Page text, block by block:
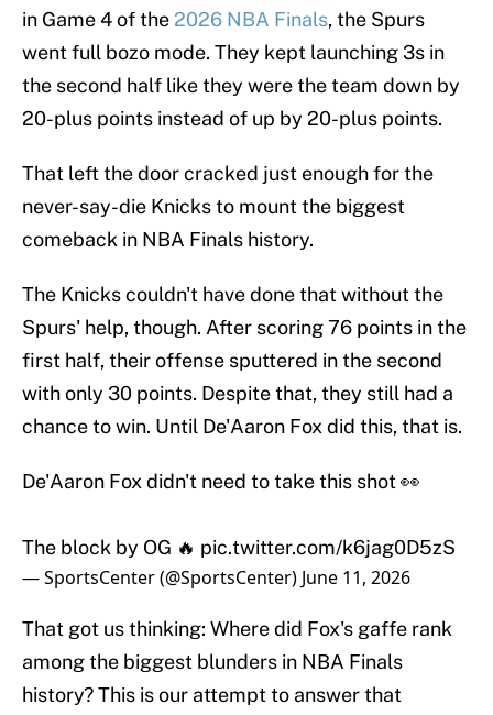
in Game 4 of the 2026 NBA Finals, the Spurs
went full bozo mode. They kept launching 3s in
the second half like they were the team down by
20-plus points instead of up by 20-plus points.
That left the door cracked just enough for the
never-say-die Knicks to mount the biggest
comeback in NBA Finals history.
The Knicks couldn't have done that without the
Spurs' help, though. After scoring 76 points in the
first half, their offense sputtered in the second
with only 30 points. Despite that, they still had a
chance to win. Until De'Aaron Fox did this, that is.
De'Aaron Fox didn't need to take this shot 👀
The block by OG 🔥 pic.twitter.com/k6jag0D5zS
— SportsCenter (@SportsCenter) June 11, 2026
That got us thinking: Where did Fox's gaffe rank
among the biggest blunders in NBA Finals
history? This is our attempt to answer that